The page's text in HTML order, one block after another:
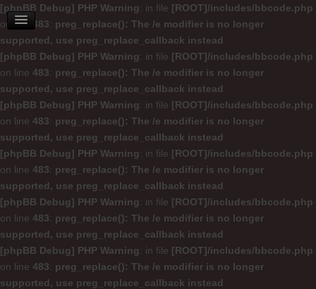
[phpBB Debug] PHP Warning: in file [ROOT]/includes/bbcode.php
on line
483: preg_replace(): The /e modifier is no longer
supported, use preg_replace_callback instead
[phpBB Debug] PHP Warning: in file [ROOT]/includes/bbcode.php
on line 483: preg_replace(): The /e modifier is no longer
supported, use preg_replace_callback instead
[phpBB Debug] PHP Warning: in file [ROOT]/includes/bbcode.php
on line 483: preg_replace(): The /e modifier is no longer
supported, use preg_replace_callback instead
[phpBB Debug] PHP Warning: in file [ROOT]/includes/bbcode.php
on line 483: preg_replace(): The /e modifier is no longer
supported, use preg_replace_callback instead
[phpBB Debug] PHP Warning: in file [ROOT]/includes/bbcode.php
on line 483: preg_replace(): The /e modifier is no longer
supported, use preg_replace_callback instead
[phpBB Debug] PHP Warning: in file [ROOT]/includes/bbcode.php
on line 483: preg_replace(): The /e modifier is no longer
supported, use preg_replace_callback instead